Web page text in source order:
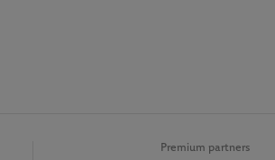
Premium partners